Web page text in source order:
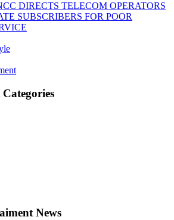
DIRECTS TELECOM OPERATORS
SUBSCRIBERS FOR POOR
News